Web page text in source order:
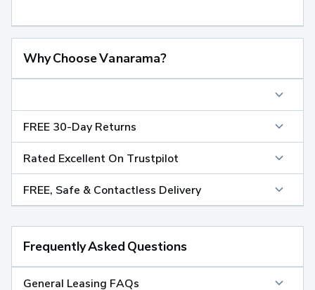
Why Choose Vanarama?
FREE 30-Day Returns
Rated Excellent On Trustpilot
FREE, Safe & Contactless Delivery
Frequently Asked Questions
General Leasing FAQs